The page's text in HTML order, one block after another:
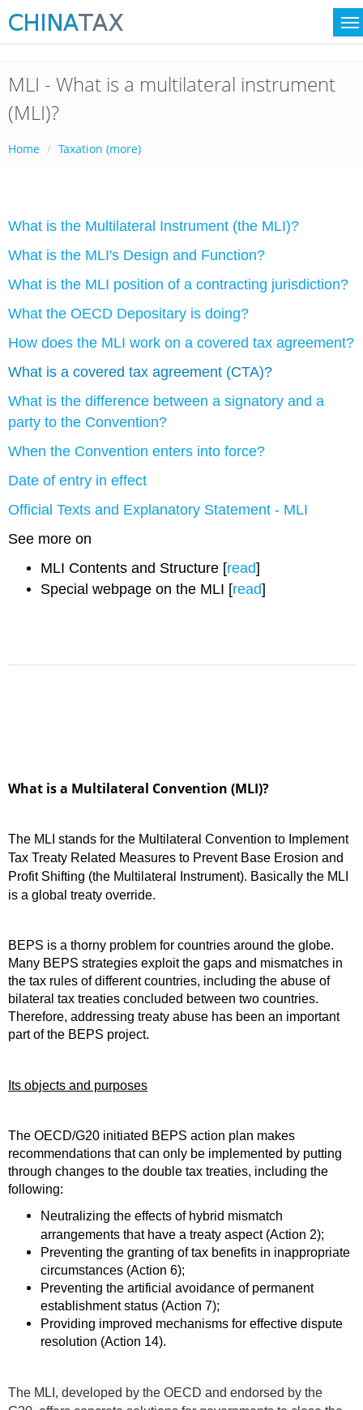
MLI - What is a multilateral instrument
(MLI)?
Home Taxation (more)
What is the Multilateral Instrument (the MLI)?
What is the MLI's Design and Function?
What is the MLI position of a contracting jurisdiction?
What the OECD Depositary is doing?
How does the MLI work on a covered tax agreement?
What is a covered tax agreement (CTA)?
What is the difference between a signatory and a
party to the Convention?
When the Convention enters into force?
Date of entry in effect
Official Texts and Explanatory Statement - MLI
See more on
MLI Contents and Structure [read]
Special webpage on the MLI [read]
What is a Multilateral Convention (MLI)?
The MLI stands for the Multilateral Convention to Implement
Tax Treaty Related Measures to Prevent Base Erosion and
Profit Shifting (the Multilateral Instrument). Basically the MLI
is a global treaty override.
BEPS is a thorny problem for countries around the globe.
Many BEPS strategies exploit the gaps and mismatches in
the tax rules of different countries, including the abuse of
bilateral tax treaties concluded between two countries.
Therefore, addressing treaty abuse has been an important
part of the BEPS project.
Its objects and purposes
The OECD/G20 initiated BEPS action plan makes
recommendations that can only be implemented by putting
through changes to the double tax treaties, including the
following:
Neutralizing the effects of hybrid mismatch
arrangements that have a treaty aspect (Action 2);
Preventing the granting of tax benefits in inappropriate
circumstances (Action 6);
Preventing the artificial avoidance of permanent
establishment status (Action 7);
Providing improved mechanisms for effective dispute
resolution (Action 14).
The MLI, developed by the OECD and endorsed by the